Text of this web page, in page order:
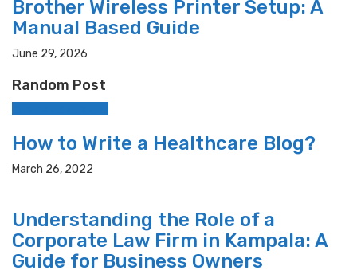
Brother Wireless Printer Setup: A
Manual Based Guide
June 29, 2026
Random Post
How to Write a Healthcare Blog?
March 26, 2022
Understanding the Role of a
Corporate Law Firm in Kampala: A
Guide for Business Owners